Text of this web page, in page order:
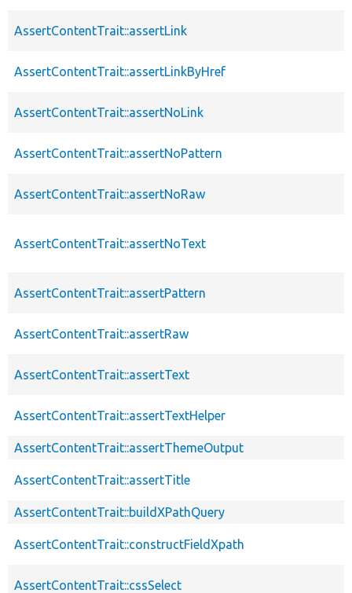
AssertContentTrait::assertLink
AssertContentTrait::assertLinkByHref
AssertContentTrait::assertNoLink
AssertContentTrait::assertNoPattern
AssertContentTrait::assertNoRaw
AssertContentTrait::assertNoText
AssertContentTrait::assertPattern
AssertContentTrait::assertRaw
AssertContentTrait::assertText
AssertContentTrait::assertTextHelper
AssertContentTrait::assertThemeOutput
AssertContentTrait::assertTitle
AssertContentTrait::buildXPathQuery
AssertContentTrait::constructFieldXpath
AssertContentTrait::cssSelect